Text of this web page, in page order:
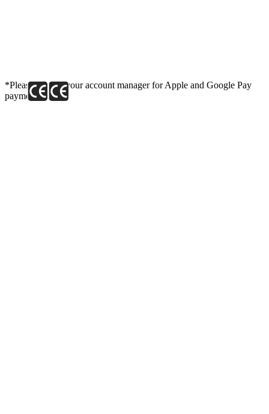
*Please contact your account manager for Apple and Google Pay
payment link.